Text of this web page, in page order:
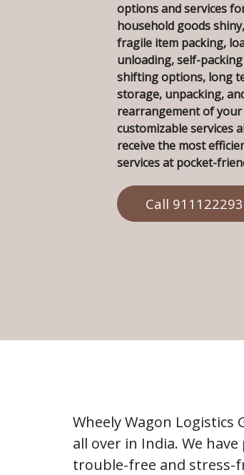
options and services
household goods
fragile item packing,
unloading, self-
shifting options, long
storage, unpacking,
rearrangement of your
customizable services
receive the most
services at pocket-
Call
Wheely Wagon
all over in India. We
trouble-free and stress-